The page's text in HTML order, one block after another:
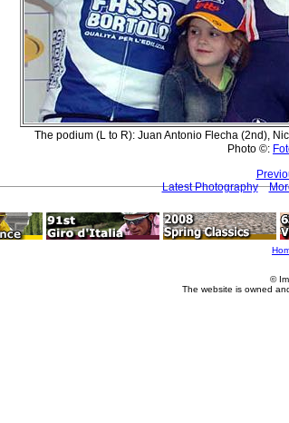
The podium (L to R): Juan Antonio Flecha (2nd),
Photo ©:
Latest Photography
©
The website is owned